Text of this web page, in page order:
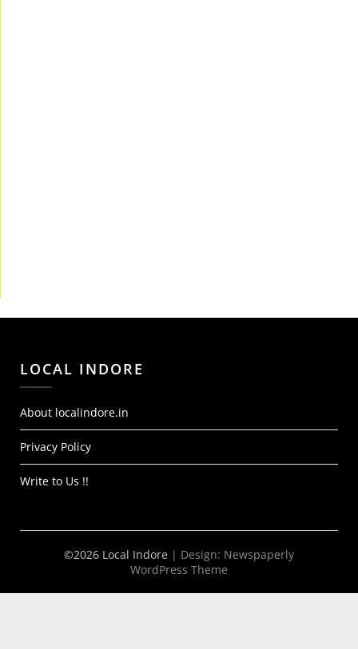
LOCAL INDORE
About localindore.in
Privacy Policy
Write to Us !!
©2026 Local Indore | Design: Newspaperly
WordPress Theme